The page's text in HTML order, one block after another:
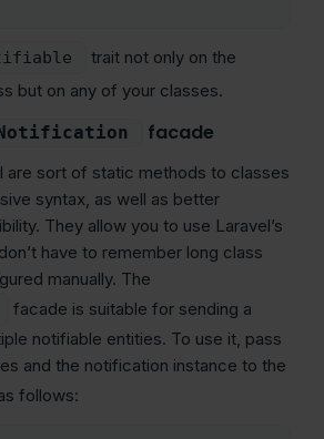
trait not only on the
but on any of your classes.
facade
are sort of static methods to classes
syntax, as well as better
They allow you to use Laravel’s
have to remember long class
manually. The
facade is suitable for sending a
notifiable entities. To use it, pass
and the notification instance to the
follows: